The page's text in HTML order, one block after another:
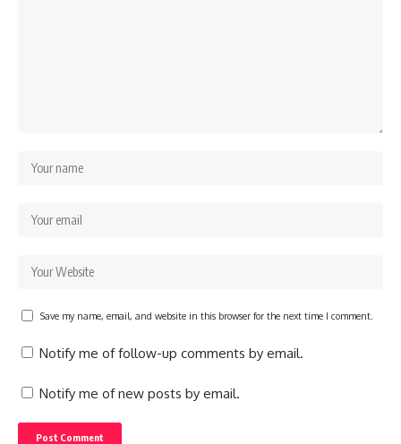
Save my name, email, and website in this browser for the next time I comment.
Notify me of follow-up comments by email.
Notify me of new posts by email.